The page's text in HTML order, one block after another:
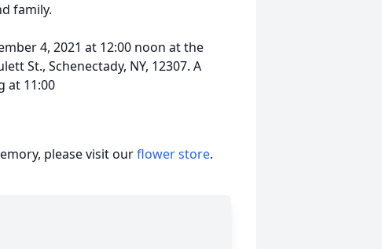
family.
4, 2021 at 12:00 noon at the
St., Schenectady, NY, 12307. A
at 11:00
please visit ourflower store.